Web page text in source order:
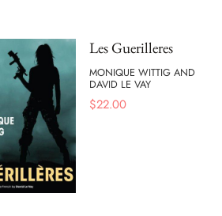
Les Guerilleres
MONIQUE WITTIG AND
DAVID LE VAY
$22.00